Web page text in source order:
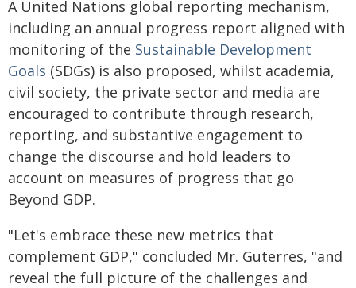
A United Nations global reporting mechanism,
including an annual progress report aligned with
monitoring of the Sustainable Development
Goals (SDGs) is also proposed, whilst academia,
civil society, the private sector and media are
encouraged to contribute through research,
reporting, and substantive engagement to
change the discourse and hold leaders to
account on measures of progress that go
Beyond GDP.
"Let's embrace these new metrics that
complement GDP," concluded Mr. Guterres, "and
reveal the full picture of the challenges and